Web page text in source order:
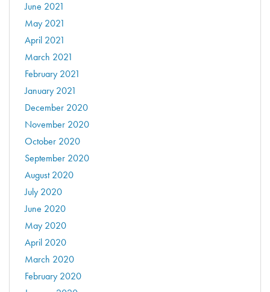
June 2021
May 2021
April 2021
March 2021
February 2021
January 2021
December 2020
November 2020
October 2020
September 2020
August 2020
July 2020
June 2020
May 2020
April 2020
March 2020
February 2020